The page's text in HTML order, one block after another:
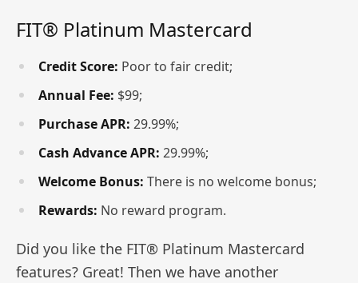
FIT® Platinum Mastercard
Credit Score: Poor to fair credit;
Annual Fee: $99;
Purchase APR: 29.99%;
Cash Advance APR: 29.99%;
Welcome Bonus: There is no welcome bonus;
Rewards: No reward program.
Did you like the FIT® Platinum Mastercard
features? Great! Then we have another